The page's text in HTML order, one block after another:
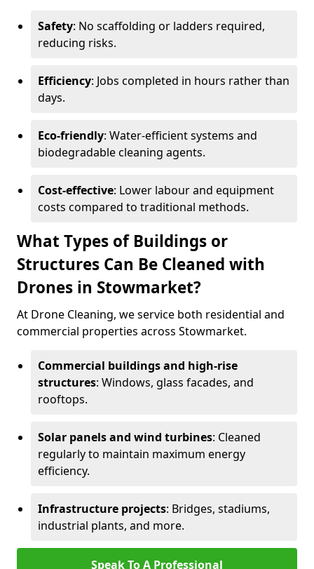
Safety: No scaffolding or ladders required,
reducing risks.
Efficiency: Jobs completed in hours rather than
days.
Eco-friendly: Water-efficient systems and
biodegradable cleaning agents.
Cost-effective: Lower labour and equipment
costs compared to traditional methods.
What Types of Buildings or
Structures Can Be Cleaned with
Drones in Stowmarket?
At Drone Cleaning, we service both residential and
commercial properties across Stowmarket.
Commercial buildings and high-rise
structures: Windows, glass facades, and
rooftops.
Solar panels and wind turbines: Cleaned
regularly to maintain maximum energy
efficiency.
Infrastructure projects: Bridges, stadiums,
industrial plants, and more.
Speak To A Professional